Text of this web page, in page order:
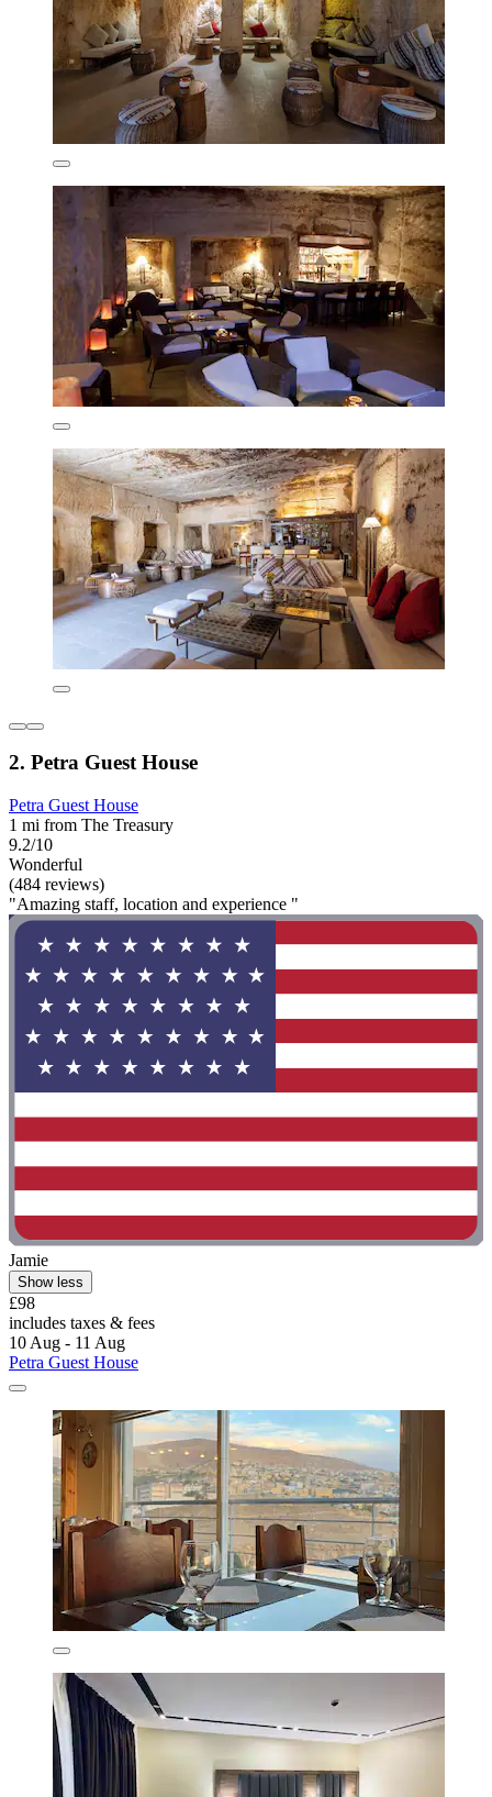
2. Petra Guest House
Petra Guest House
1 mi from The Treasury
9.2/10
Wonderful
(484 reviews)
"Amazing staff, location and experience "
Jamie
Show less
£98
includes taxes & fees
10 Aug - 11 Aug
Petra Guest House